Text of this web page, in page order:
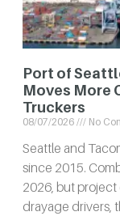
Port of
Moves More
Truckers
08/07/2026 No
Seattle and
since 2015.
2026, but project
drayage drivers,